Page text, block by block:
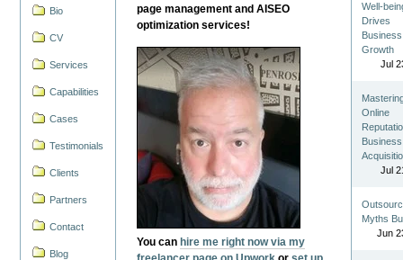
Bio
CV
Services
Capabilities
Cases
Testimonials
Clients
Partners
Contact
Blog
page management and AISEO
optimization services!
You can hire me right now via my
Well-
Drives
Business
Growth
Jul
Online
Business
Jul
Myths
Jun